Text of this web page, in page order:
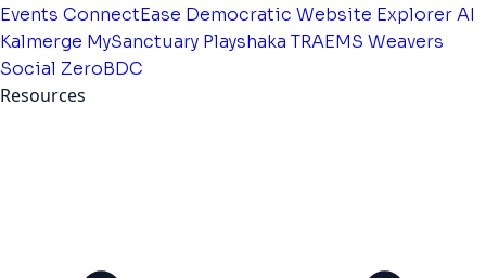
Events ConnectEase Democratic Website Explorer AI
Kalmerge MySanctuary Playshaka TRAEMS Weavers
Social ZeroBDC
Resources